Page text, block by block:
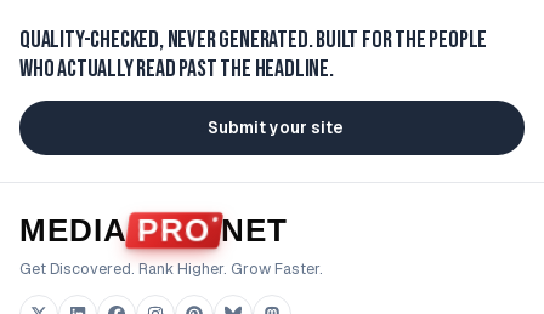
Quality-checked, never generated.Built for the people
who actually read past the headline.
Submit your site
MEDIA PRO NET
Get Discovered. Rank Higher. Grow Faster.